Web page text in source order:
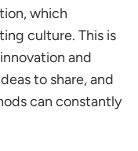
which
culture. This is
and
to share, and
can constantly